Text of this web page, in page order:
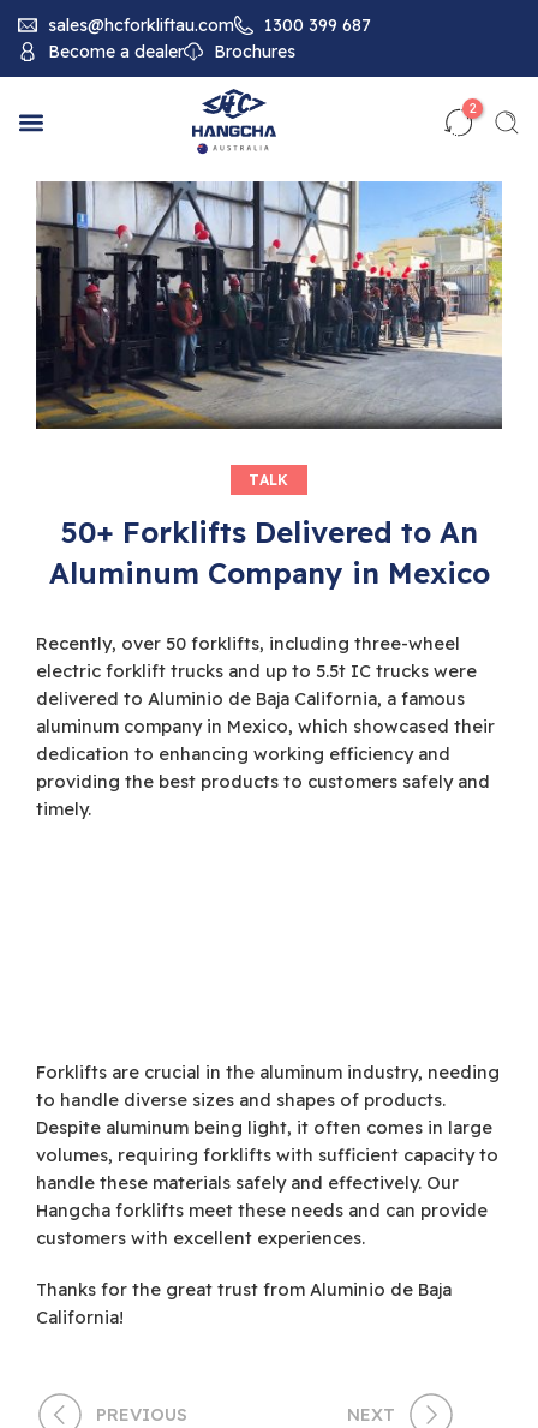
sales@hcforkliftau.com
1300 399 687
Become a dealer
Brochures
2
TALK
50+ Forklifts Delivered to An
Aluminum Company in Mexico
Recently, over 50 forklifts, including three-wheel
electric forklift trucks and up to 5.5t IC trucks were
delivered to Aluminio de Baja California, a famous
aluminum company in Mexico, which showcased their
dedication to enhancing working efficiency and
providing the best products to customers safely and
timely.
Forklifts are crucial in the aluminum industry, needing
to handle diverse sizes and shapes of products.
Despite aluminum being light, it often comes in large
volumes, requiring forklifts with sufficient capacity to
handle these materials safely and effectively. Our
Hangcha forklifts meet these needs and can provide
customers with excellent experiences.
Thanks for the great trust from Aluminio de Baja
California!
PREVIOUS NEXT